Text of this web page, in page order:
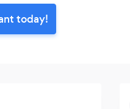
today!